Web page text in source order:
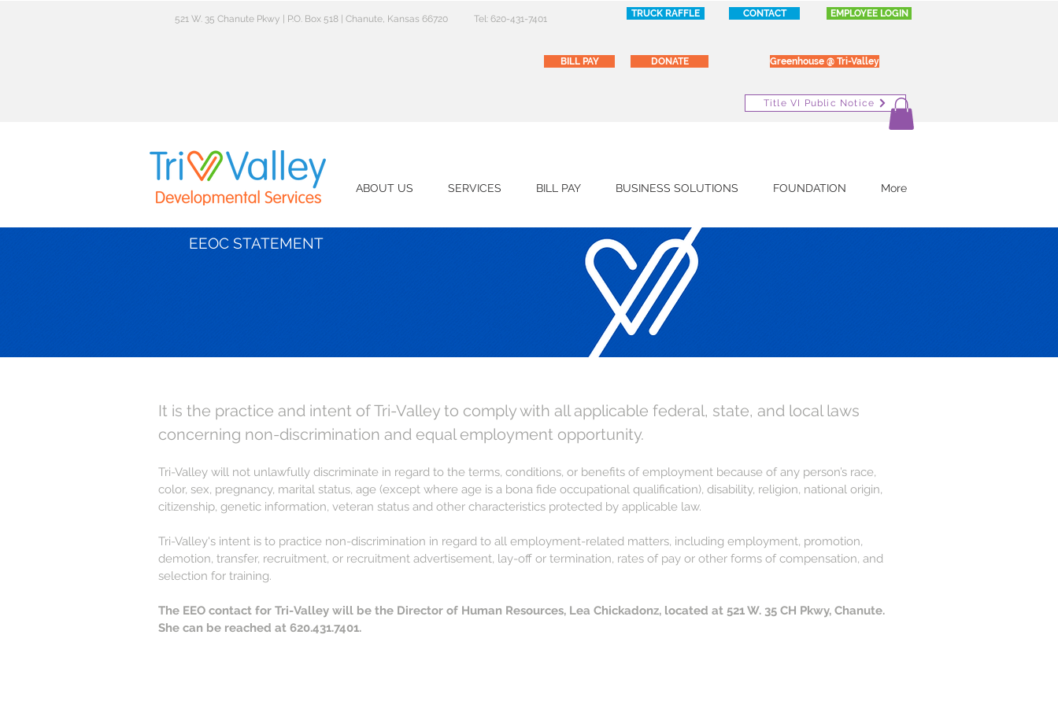
521 W. 35 Chanute Pkwy | P.O. Box 518 | Chanute, Kansas 66720 Tel: 620-431-7401 TRUCK RAFFLE
BILL PAY DONATE
CONTACT EMPLOYEE LOGIN
Greenhouse @ Tri-Valley
Title VI Public Notice
ABOUT US SERVICES BILL PAY BUSINESS SOLUTIONS FOUNDATION More
EEOC STATEMENT
It is the practice and intent of Tri-Valley to comply with all applicable federal, state, and local laws
concerning non-discrimination and equal employment opportunity.
Tri-Valley will not unlawfully discriminate in regard to the terms, conditions, or benefits of employment because of any person’s race,
color, sex, pregnancy, marital status, age (except where age is a bona fide occupational qualification), disability, religion, national origin,
citizenship, genetic information, veteran status and other characteristics protected by applicable law.
Tri-Valley's intent is to practice non-discrimination in regard to all employment-related matters, including employment, promotion,
demotion, transfer, recruitment, or recruitment advertisement, lay-off or termination, rates of pay or other forms of compensation, and
selection for training.
The EEO contact for Tri-Valley will be the Director of Human Resources, Lea Chickadonz, located at 521 W. 35 CH Pkwy, Chanute.
She can be reached at 620.431.7401.